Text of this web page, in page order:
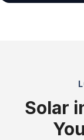
Solar